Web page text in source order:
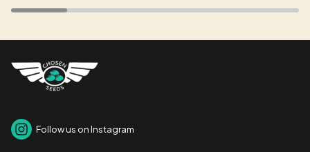
Follow us on Instagram